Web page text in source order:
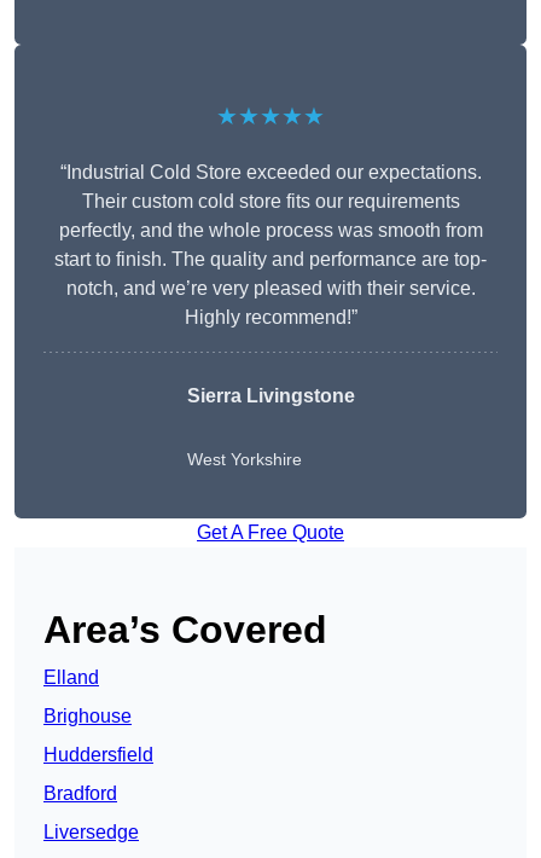
★★★★★
“Industrial Cold Store exceeded our expectations.
Their custom cold store fits our requirements
perfectly, and the whole process was smooth from
start to finish. The quality and performance are top-
notch, and we’re very pleased with their service.
Highly recommend!”
Sierra Livingstone
West Yorkshire
Get A Free Quote
Area’s Covered
Elland
Brighouse
Huddersfield
Bradford
Liversedge